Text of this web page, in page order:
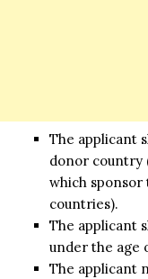
The applicant
donor country
which
countries).
The applicant
under the age
The applicant